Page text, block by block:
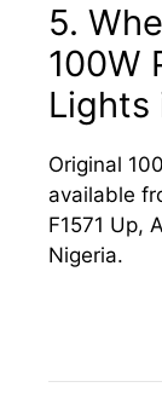
5.
100W
Lights
Original
available
F1571 Up,
Nigeria.